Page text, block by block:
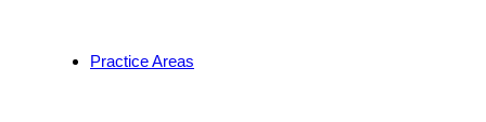
Practice Areas